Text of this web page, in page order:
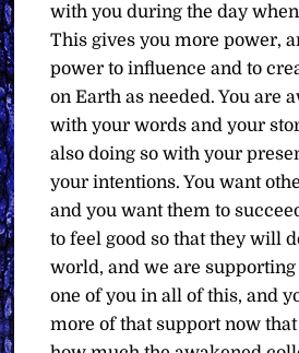
with you during the day
This gives you more power,
power to influence and to
on Earth as needed. You are
with your words and your
also doing so with your
your intentions. You want
and you want them to
to feel good so that they will
world, and we are
one of you in all of this, and
more of that support now